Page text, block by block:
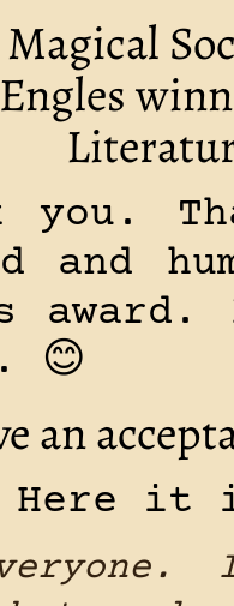
Magical
you.
and
award.
😊
an
Here it